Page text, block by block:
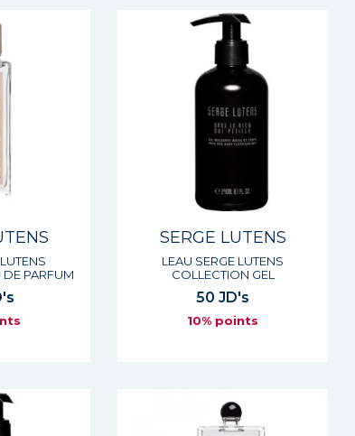
PARFUM
SERGE LUTENS
LEAU SERGE LUTENS
COLLECTION GEL
50 JD's
10% points